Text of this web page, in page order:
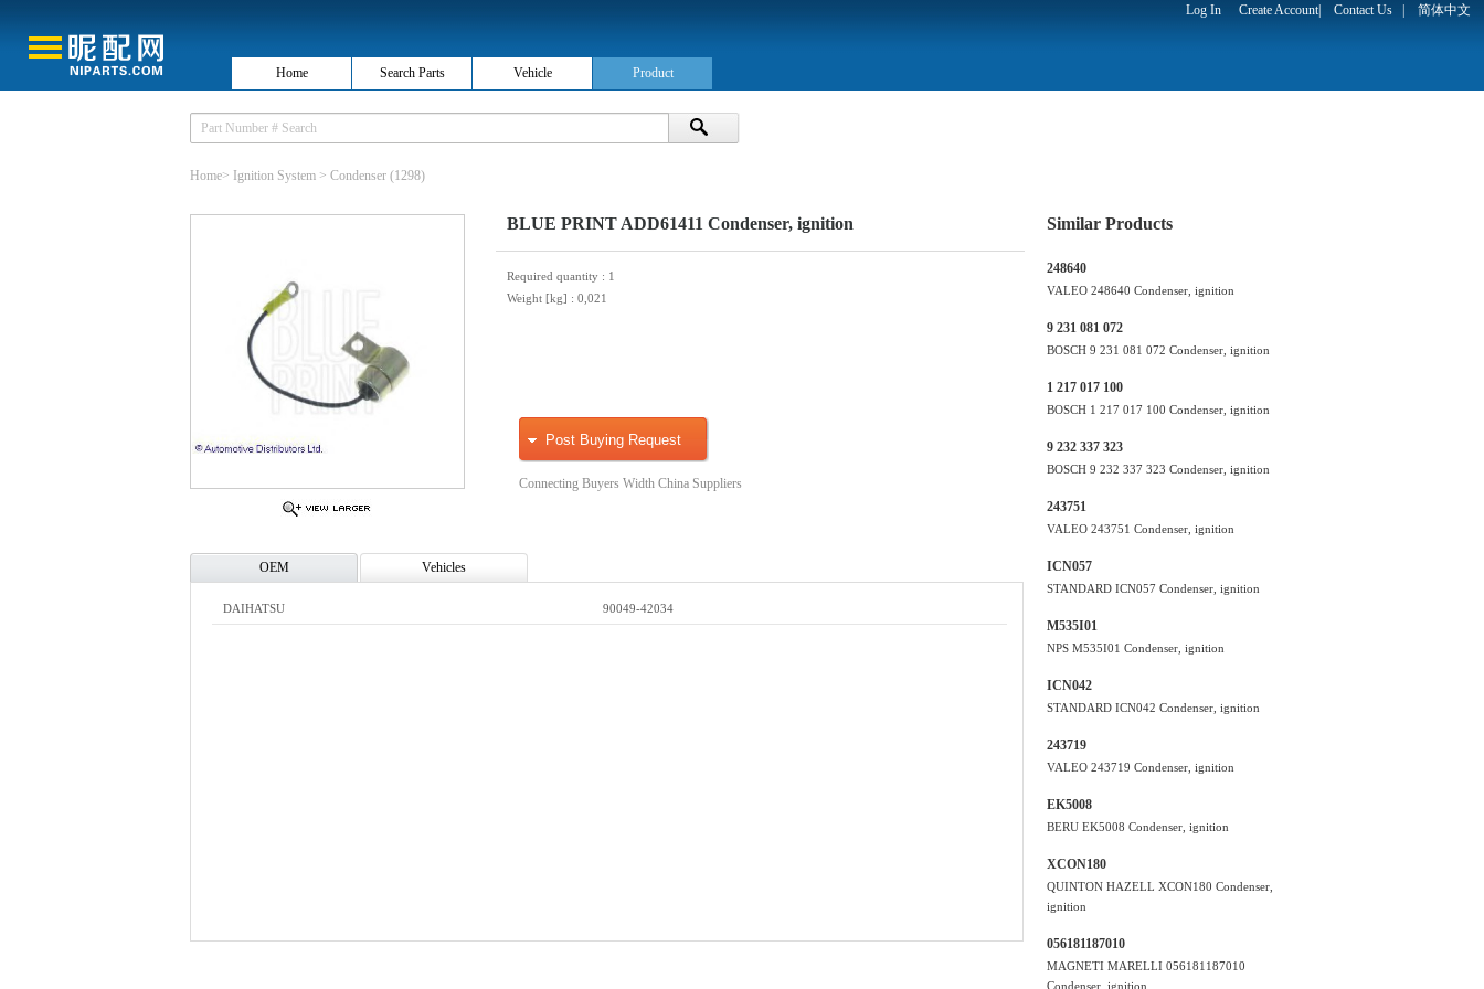
Log In Create Account| Contact Us 简体中文
Home Search Parts Vehicle Product
Home> Ignition System > Condenser (1298)
BLUE PRINT ADD61411 Condenser, ignition
Required quantity : 1
Weight [kg] : 0,021
Post Buying Request
Connecting Buyers Width China Suppliers
OEM Vehicles
DAIHATSU 90049-42034
Similar Products
248640
VALEO 248640 Condenser, ignition
9 231 081 072
BOSCH 9 231 081 072 Condenser, ignition
1 217 017 100
BOSCH 1 217 017 100 Condenser, ignition
9 232 337 323
BOSCH 9 232 337 323 Condenser, ignition
243751
VALEO 243751 Condenser, ignition
ICN057
STANDARD ICN057 Condenser, ignition
M535I01
NPS M535I01 Condenser, ignition
ICN042
STANDARD ICN042 Condenser, ignition
243719
VALEO 243719 Condenser, ignition
EK5008
BERU EK5008 Condenser, ignition
XCON180
QUINTON HAZELL XCON180 Condenser,
ignition
056181187010
MAGNETI MARELLI 056181187010
Condenser, ignition